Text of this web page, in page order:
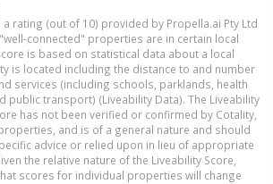
a rating (out of 10) provided by Propella.ai Pty Ltd
connected" properties are in certain local
is based on statistical data about a local
is located including the distance to and number
services (including schools, parklands, health
public transport) (Liveability Data). The Liveability
has not been verified or confirmed by Cotality,
and is of a general nature and should
advice or relied upon in lieu of appropriate
the relative nature of the Liveability Score,
scores for individual properties will change